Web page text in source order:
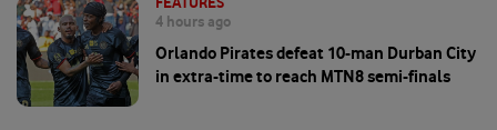
4 hours ago
Orlando Pirates defeat 10-man Durban City
in extra-time to reach MTN8 semi-finals